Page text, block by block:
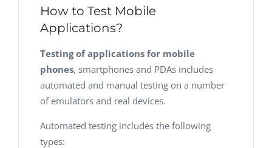
How to Test Mobile
Applications?
Testing of applications for mobile
phones, smartphones and PDAs includes
automated and manual testing on a number
of emulators and real devices.
Automated testing includes the following
types: